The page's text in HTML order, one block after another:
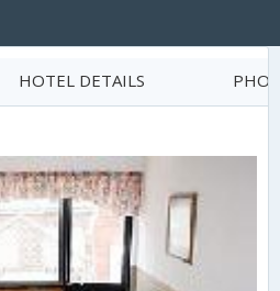
HOTEL DETAILS